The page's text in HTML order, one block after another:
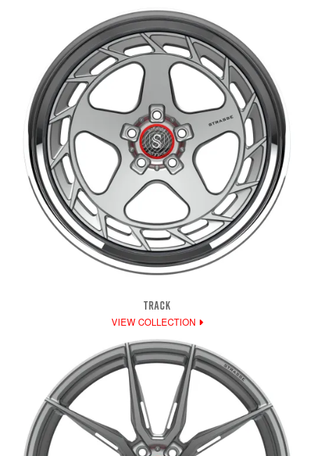
TRACK
VIEW COLLECTION